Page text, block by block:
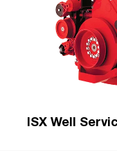
ISX Well